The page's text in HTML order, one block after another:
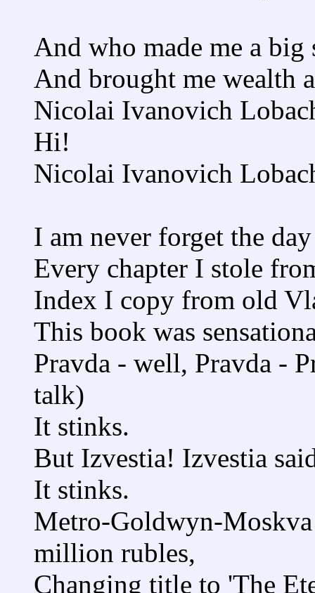
And who made me a big
And brought me wealth
Nicolai Ivanovich
Hi!
Nicolai Ivanovich
I am never forget the
Every chapter I stole
Index I copy from old
This book was
Pravda - well, Pravda -
talk)
It stinks.
But Izvestia! Izvestia
It stinks.
Metro-Goldwyn-
million rubles,
Changing title to 'The